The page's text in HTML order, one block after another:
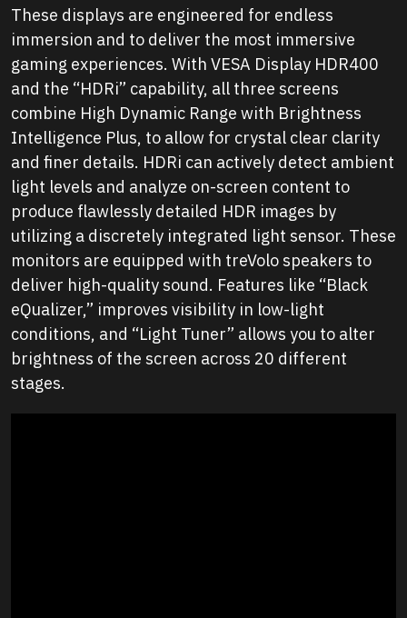
These displays are engineered for endless
immersion and to deliver the most immersive
gaming experiences. With VESA Display HDR400
and the “HDRi” capability, all three screens
combine High Dynamic Range with Brightness
Intelligence Plus, to allow for crystal clear clarity
and finer details. HDRi can actively detect ambient
light levels and analyze on-screen content to
produce flawlessly detailed HDR images by
utilizing a discretely integrated light sensor. These
monitors are equipped with treVolo speakers to
deliver high-quality sound. Features like “Black
eQualizer,” improves visibility in low-light
conditions, and “Light Tuner” allows you to alter
brightness of the screen across 20 different
stages.